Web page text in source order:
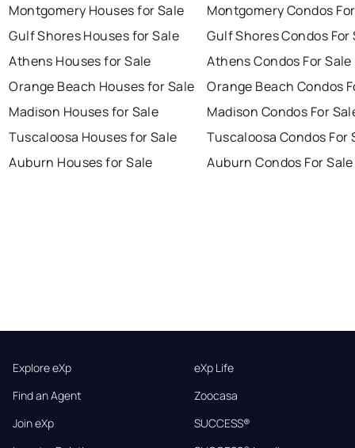
Montgomery Houses for Sale
Gulf Shores Houses for Sale
Athens Houses for Sale
Orange Beach Houses for Sale
Madison Houses for Sale
Tuscaloosa Houses for Sale
Auburn Houses for Sale
Montgomery Condos
Gulf Shores Condos For
Athens Condos For Sale
Orange Beach Condos
Madison Condos For
Tuscaloosa Condos For
Auburn Condos For Sale
Explore eXp
Find an Agent
Join eXp
eXp Life
Zoocasa
SUCCESS®